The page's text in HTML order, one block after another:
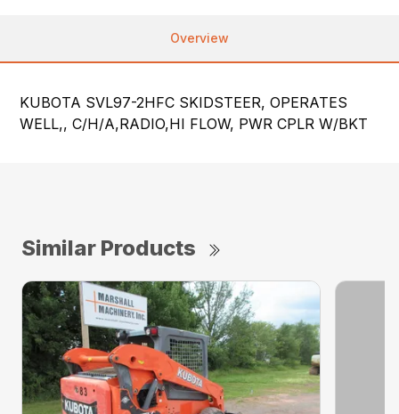
Overview
KUBOTA SVL97-2HFC SKIDSTEER, OPERATES
WELL,, C/H/A,RADIO,HI FLOW, PWR CPLR W/BKT
Similar Products